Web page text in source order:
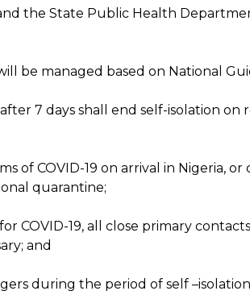
the State Public Health
be managed based on National
after 7 days shall end self-isolation
of COVID-19 on arrival in Nigeria,
quarantine;
COVID-19, all close primary
and
during the period of self